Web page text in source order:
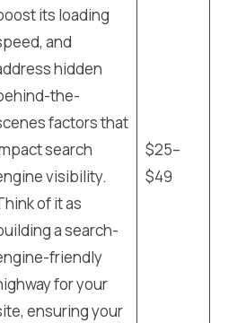
its loading
and
hidden
the-
factors that
search
visibility.
of it as
a search-
friendly
for your
ensuring your
$25–
$49